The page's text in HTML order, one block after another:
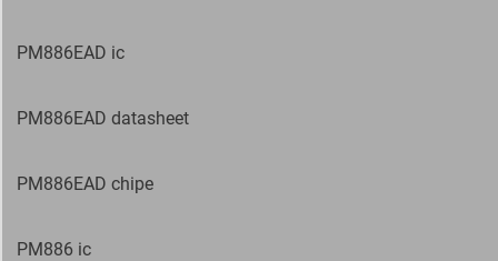
PM886EAD ic
PM886EAD datasheet
PM886EAD chipe
PM886 ic